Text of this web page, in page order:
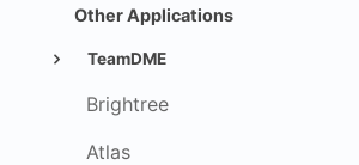
Other Applications
TeamDME
Brightree
Atlas